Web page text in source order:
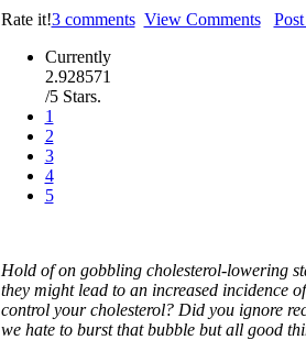
Rate it!
Currently
2.928571
/5 Stars.
1
2
3
4
5
3 comments View Comments
Hold of on gobbling cholesterol-lowering
they might lead to an increased incidence
control your cholesterol? Did you ignore
we hate to burst that bubble but all good